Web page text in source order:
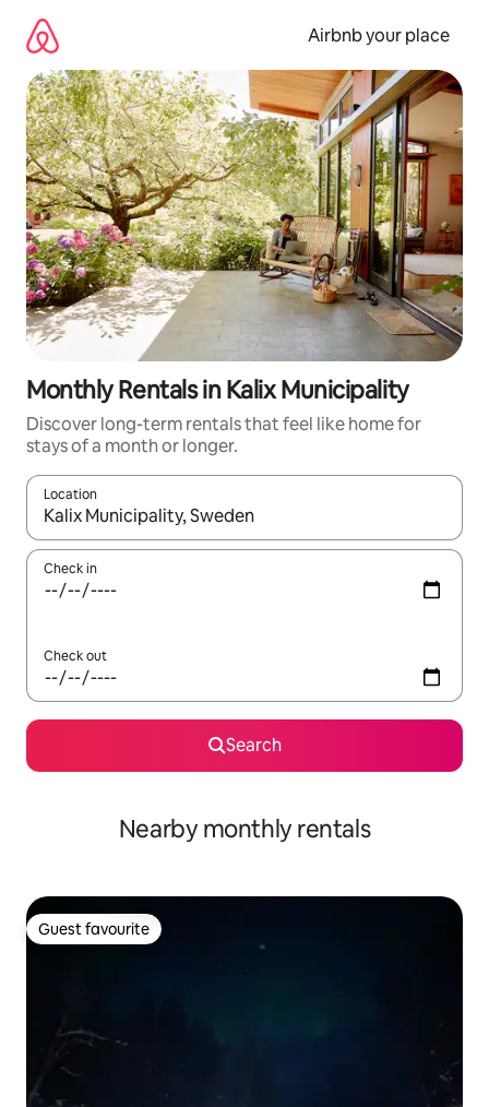
content
Airbnb your place
Monthly Rentals in Kalix Municipality
Discover long-term rentals that feel like home for
stays of a month or longer.
Location
When results are available, navigate with the up and down
Check in
Check out
Search
Nearby monthly rentals
Guest favourite
Guest favourite